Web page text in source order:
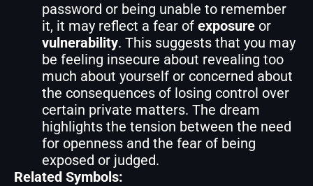
password or being unable to remember
it, it may reflect a fear of exposure or
vulnerability. This suggests that you may
be feeling insecure about revealing too
much about yourself or concerned about
the consequences of losing control over
certain private matters. The dream
highlights the tension between the need
for openness and the fear of being
exposed or judged.
Related Symbols: